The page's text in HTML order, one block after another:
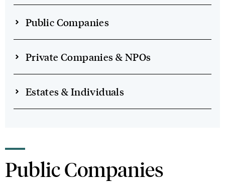
Public Companies
Private Companies & NPOs
Estates & Individuals
Public Companies